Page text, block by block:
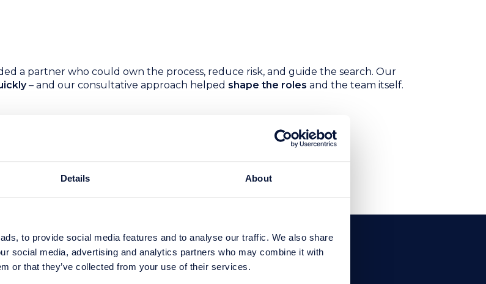
Details About
to provide social media features and to analyse our traffic. We also share
social media, advertising and analytics partners who may combine it with
or that they’ve collected from your use of their services.
a partner who could own the process, reduce risk, and guide the search. Our
– and our consultative approach helped shape the roles and the team itself.
long-term hires still delivering value, and a